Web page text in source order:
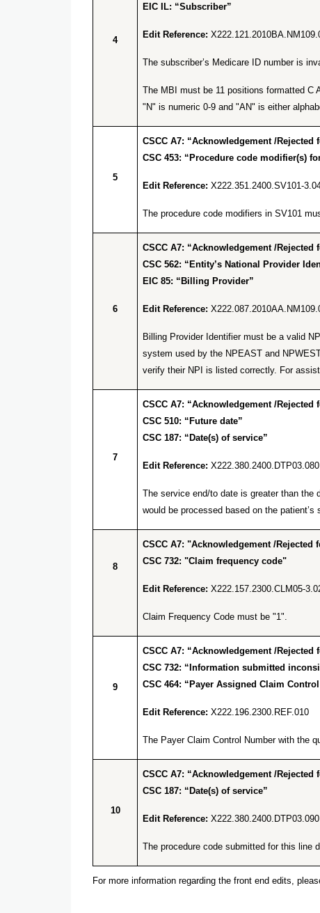
4
EIC IL: “Subscriber”
Edit Reference:
The subscriber’s Medicare ID number is
The MBI must be 11 positions formatted C
"N" is numeric 0-9 and "AN" is either
5
CSCC A7: “Acknowledgement /
CSC 453: “Procedure code modifier(s)
Edit Reference: X222.351.2400.SV101-
The procedure code modifiers in SV101
6
CSCC A7: “Acknowledgement /
CSC 562: “Entity’s National Provider
EIC 85: “Billing Provider”
Edit Reference:
Billing Provider Identifier must be a valid
system used by the NPEAST and
verify their NPI is listed correctly. For
7
CSCC A7: “Acknowledgement /
CSC 510: “Future date”
CSC 187: “Date(s) of service”
Edit Reference: X222.380.2400.DTP03.080
The service end/to date is greater than the
would be processed based on the
8
CSCC A7: "Acknowledgement /
CSC 732: "Claim frequency code"
Edit Reference: X222.157.2300.CLM05-
Claim Frequency Code must be "1".
9
CSCC A7: “Acknowledgement /
CSC 732: “Information submitted
CSC 464: “Payer Assigned Claim
Edit Reference: X222.196.2300.REF.010
The Payer Claim Control Number with the
10
CSCC A7: “Acknowledgement /
CSC 187: “Date(s) of service”
Edit Reference: X222.380.2400.DTP03.090
The procedure code submitted for this line
For more information regarding the front end edits,